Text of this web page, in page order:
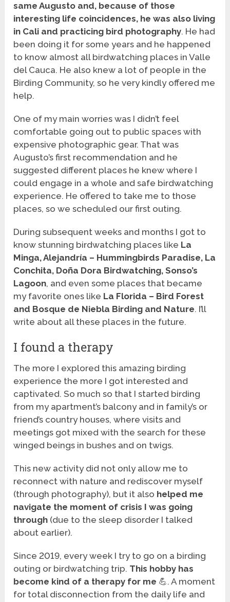
same Augusto and, because of those
interesting life coincidences, he was also living
in Cali and practicing bird photography. He had
been doing it for some years and he happened
to know almost all birdwatching places in Valle
del Cauca. He also knew a lot of people in the
Birding Community, so he very kindly offered me
help.
One of my main worries was I didn’t feel
comfortable going out to public spaces with
expensive photographic gear. That was
Augusto’s first recommendation and he
suggested different places he knew where I
could engage in a whole and safe birdwatching
experience. He offered to take me to those
places, so we scheduled our first outing.
During subsequent weeks and months I got to
know stunning birdwatching places like La
Minga, Alejandría – Hummingbirds Paradise, La
Conchita, Doña Dora Birdwatching, Sonso’s
Lagoon, and even some places that became
my favorite ones like La Florida – Bird Forest
and Bosque de Niebla Birding and Nature. I’ll
write about all these places in the future.
I found a therapy
The more I explored this amazing birding
experience the more I got interested and
captivated. So much so that I started birding
from my apartment’s balcony and in family’s or
friend’s country houses, where visits and
meetings got mixed with the search for these
winged beings in bushes and on twigs.
This new activity did not only allow me to
reconnect with nature and rediscover myself
(through photography), but it also helped me
navigate the moment of crisis I was going
through (due to the sleep disorder I talked
about earlier).
Since 2019, every week I try to go on a birding
outing or birdwatching trip. This hobby has
become kind of a therapy for me 💪. A moment
for total disconnection from the daily life and